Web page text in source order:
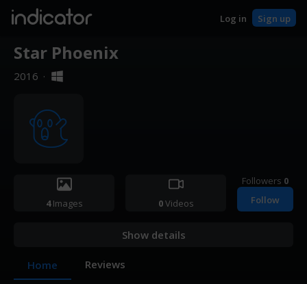
indicator Log in Sign up
Star Phoenix
2016 ·
4Images 0Videos
Followers 0
Follow
Show details
Home Reviews